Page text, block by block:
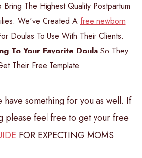
Bring The Highest Quality Postpartum
We've Created A free newborn
Doulas To Use With Their Clients.
To Your Favorite Doula So They
Their Free Template.
something for you as well. If
please feel free to get your free
FOR EXPECTING MOMS